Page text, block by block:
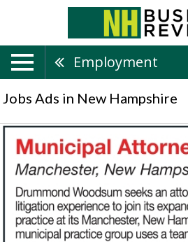
Employment
Jobs Ads in New Hampshire
Municipal
Attorney,
Drummond
Woodsum,
Lebanon,